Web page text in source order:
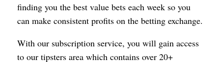
finding you the best value bets each week so you
can make consistent profits on the betting exchange.
With our subscription service, you will gain access
to our tipsters area which contains over 20+